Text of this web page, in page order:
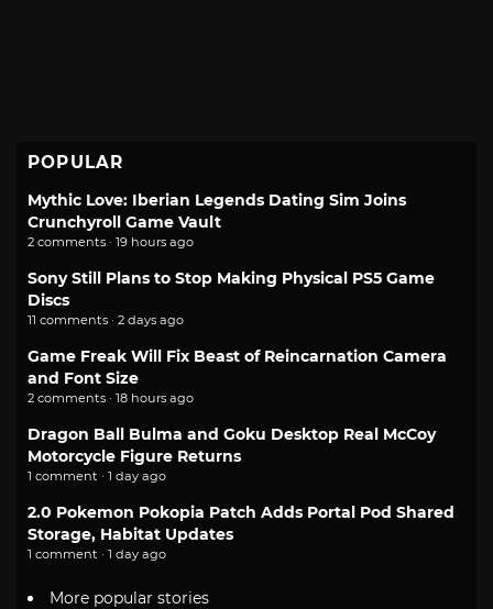
POPULAR
Mythic Love: Iberian Legends Dating Sim Joins
Crunchyroll Game Vault
2 comments · 19 hours ago
Sony Still Plans to Stop Making Physical PS5 Game
Discs
11 comments · 2 days ago
Game Freak Will Fix Beast of Reincarnation Camera
and Font Size
2 comments · 18 hours ago
Dragon Ball Bulma and Goku Desktop Real McCoy
Motorcycle Figure Returns
1 comment · 1 day ago
2.0 Pokemon Pokopia Patch Adds Portal Pod Shared
Storage, Habitat Updates
1 comment · 1 day ago
More popular stories